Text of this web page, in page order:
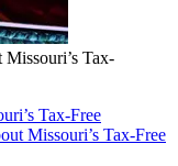
Tax-
Tax-Free
Missouri’s Tax-Free